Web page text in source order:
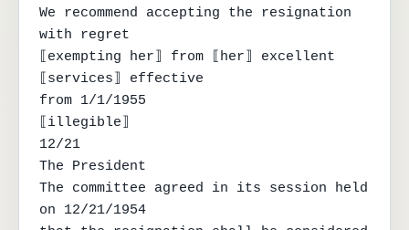
We recommend accepting the resignation
with regret
⟦exempting her⟧ from ⟦her⟧ excellent
⟦services⟧ effective
from 1/1/1955
⟦illegible⟧
12/21
The President
The committee agreed in its session held
on 12/21/1954